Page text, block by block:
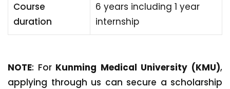
Course
duration
6 years including 1 year
internship
NOTE: For Kunming Medical University (KMU),
applying through us can secure a scholarship